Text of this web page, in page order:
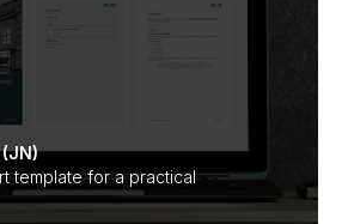
template for a practical